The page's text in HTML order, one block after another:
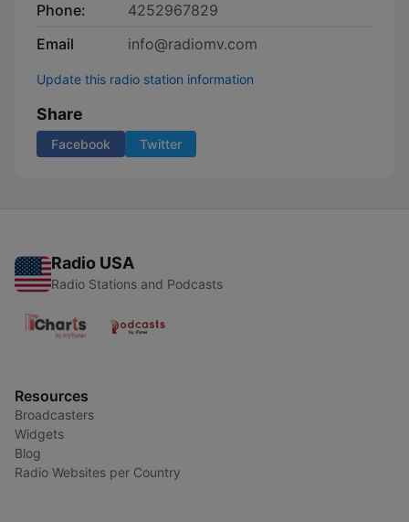
Phone:
4252967829
Email
info@radiomv.com
Update this radio station information
Share
Facebook Twitter
Radio USA
Radio Stations and Podcasts
Resources
Broadcasters
Widgets
Blog
Radio Websites per Country